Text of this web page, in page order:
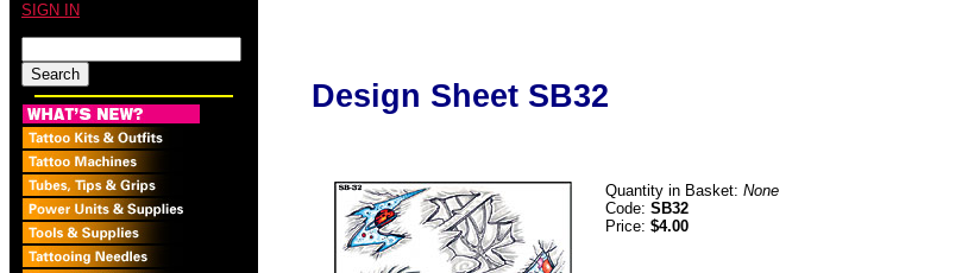
SIGN IN
Design Sheet SB32
Quantity in Basket: None
Code: SB32
Price: $4.00